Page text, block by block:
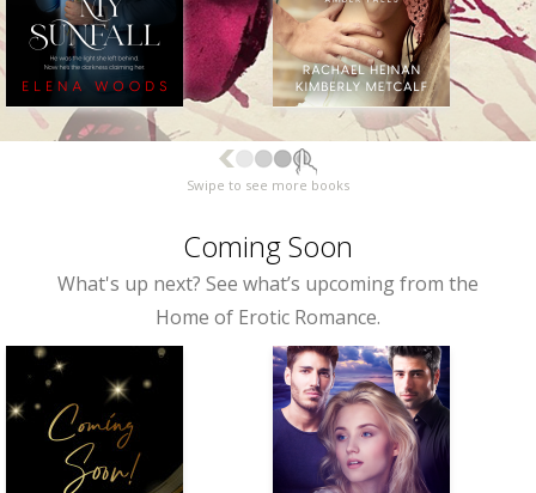
Swipe to see more books
Coming Soon
What's up next? See what’s upcoming from the
Home of Erotic Romance.